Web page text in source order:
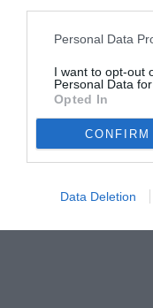
Personal Data
I want to opt-out
Personal Data
Opted In
CONFIRM
Data Deletion